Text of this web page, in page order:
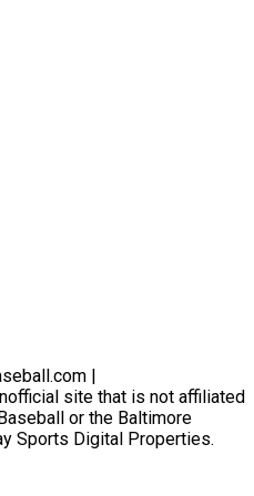
|
site that is not affiliated
or the Baltimore
Sports Digital Properties.